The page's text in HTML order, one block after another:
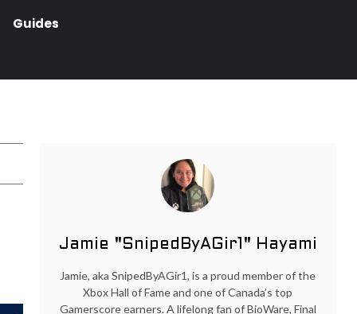
Guides
Jamie "SnipedByAGir1" Hayami
Jamie, aka SnipedByAGir1, is a proud member of the
Xbox Hall of Fame and one of Canada’s top
Gamerscore earners. A lifelong fan of BioWare, Final